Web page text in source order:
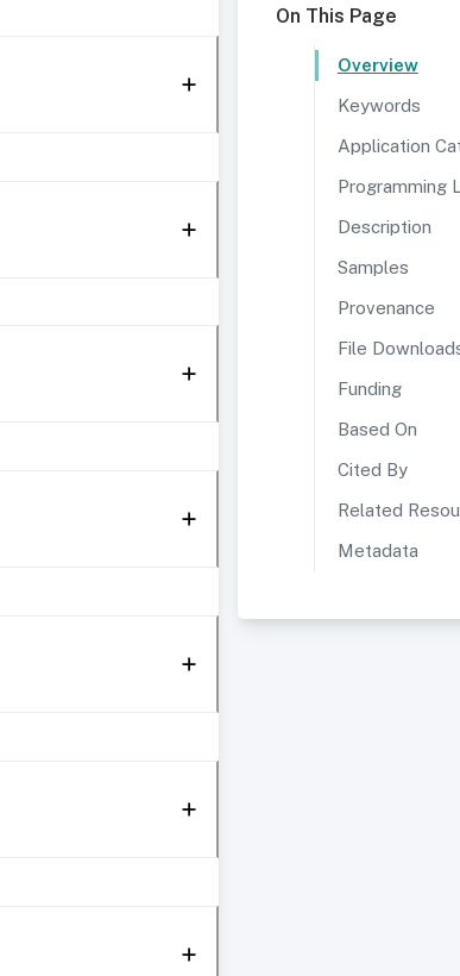
On This Page
Overview
Keywords
Application
Programming
Description
Samples
Provenance
File
Funding
Based On
Cited By
Related
Metadata